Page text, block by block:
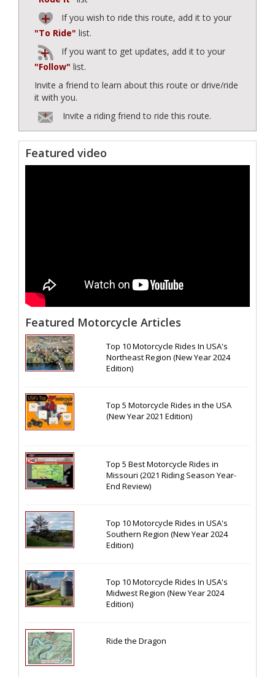
If you wish to ride this route, add it to your
"To Ride" list.
If you want to get updates, add it to your
"Follow" list.
Invite a friend to learn about this route or drive/ride
it with you.
Invite a riding friend to ride this route.
Featured video
Featured Motorcycle Articles
Top 10 Motorcycle Rides In USA's
Northeast Region (New Year 2024
Edition)
Top 5 Motorcycle Rides in the USA
(New Year 2021 Edition)
Top 5 Best Motorcycle Rides in
Missouri (2021 Riding Season Year-
End Review)
Top 10 Motorcycle Rides in USA's
Southern Region (New Year 2024
Edition)
Top 10 Motorcycle Rides In USA's
Midwest Region (New Year 2024
Edition)
Ride the Dragon